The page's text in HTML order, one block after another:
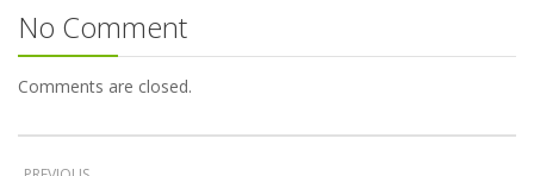
No Comment
Comments are closed.